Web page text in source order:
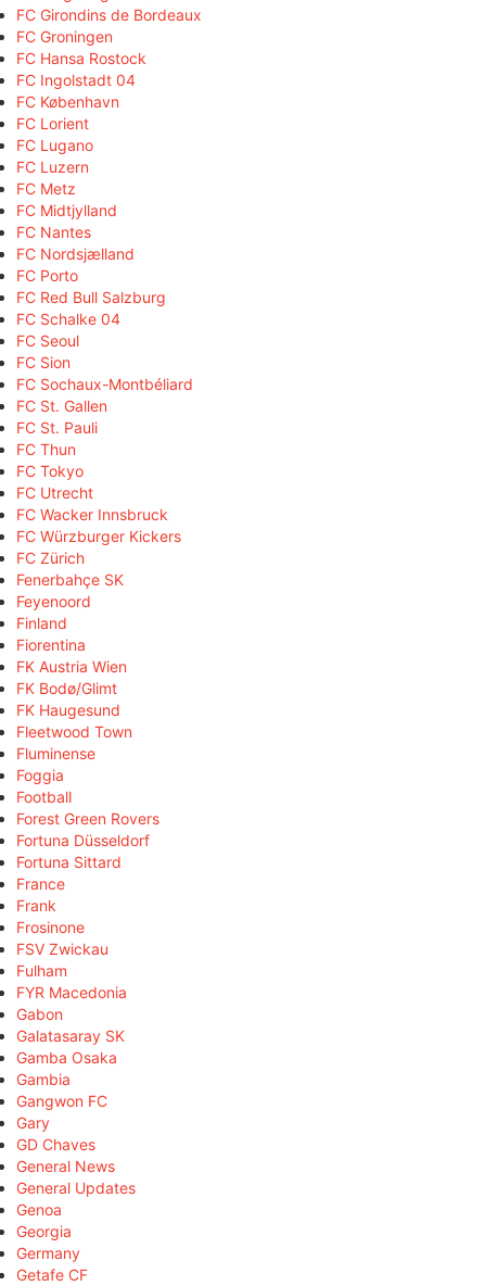
FC Girondins de Bordeaux
FC Groningen
FC Hansa Rostock
FC Ingolstadt 04
FC København
FC Lorient
FC Lugano
FC Luzern
FC Metz
FC Midtjylland
FC Nantes
FC Nordsjælland
FC Porto
FC Red Bull Salzburg
FC Schalke 04
FC Seoul
FC Sion
FC Sochaux-Montbéliard
FC St. Gallen
FC St. Pauli
FC Thun
FC Tokyo
FC Utrecht
FC Wacker Innsbruck
FC Würzburger Kickers
FC Zürich
Fenerbahçe SK
Feyenoord
Finland
Fiorentina
FK Austria Wien
FK Bodø/Glimt
FK Haugesund
Fleetwood Town
Fluminense
Foggia
Football
Forest Green Rovers
Fortuna Düsseldorf
Fortuna Sittard
France
Frank
Frosinone
FSV Zwickau
Fulham
FYR Macedonia
Gabon
Galatasaray SK
Gamba Osaka
Gambia
Gangwon FC
Gary
GD Chaves
General News
General Updates
Genoa
Georgia
Germany
Getafe CF